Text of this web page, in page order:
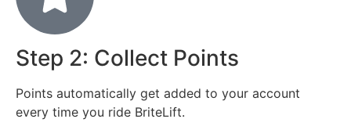
Step 2: Collect Points
Points automatically get added to your account
every time you ride BriteLift.